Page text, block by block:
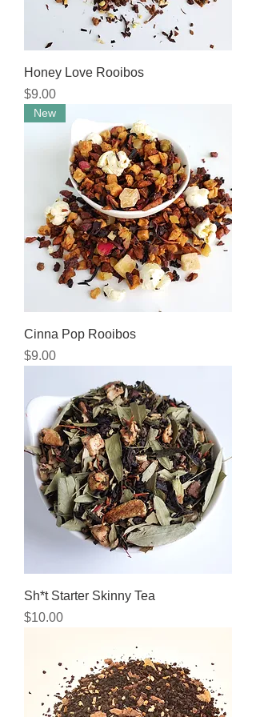
Honey Love Rooibos
Price
$9.00
New
Cinna Pop Rooibos
Price
$9.00
Sh*t Starter Skinny Tea
Price
$10.00